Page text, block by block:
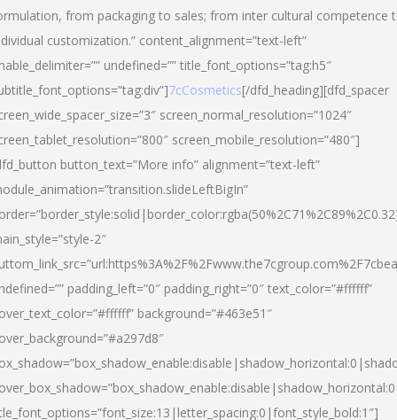
from packaging to sales; from inter cultural competence
customization.” content_alignment=”text-left”
undefined=”” title_font_options=”tag:h5″
7cCosmetics[/dfd_heading][dfd_spacer
screen_normal_resolution=”1024″
screen_mobile_resolution=”480″]
button_text=”More info” alignment=”text-left”
2″
padding_left=”0″ padding_right=”0″ text_color=”#ffffff”
background=”#463e51″